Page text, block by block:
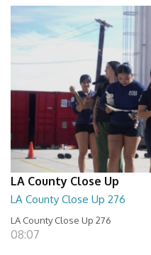
LA County Close Up
LA County Close Up 276
LA County Close Up 276
08:07